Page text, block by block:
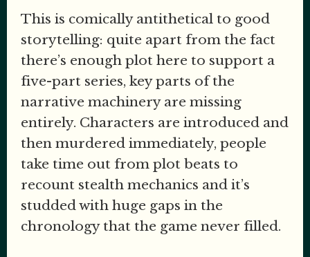
This is comically antithetical to good
storytelling: quite apart from the fact
there’s enough plot here to support a
five-part series, key parts of the
narrative machinery are missing
entirely. Characters are introduced and
then murdered immediately, people
take time out from plot beats to
recount stealth mechanics and it’s
studded with huge gaps in the
chronology that the game never filled.